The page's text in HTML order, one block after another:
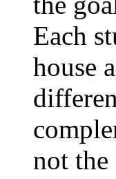
Each
house
not the